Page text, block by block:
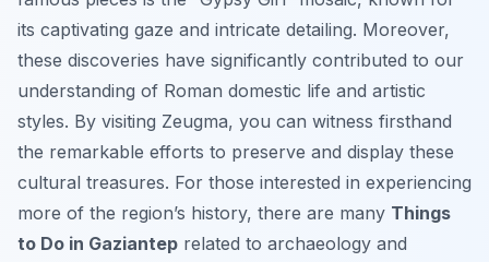
its captivating gaze and intricate detailing. Moreover,
these discoveries have significantly contributed to our
understanding of Roman domestic life and artistic
styles. By visiting Zeugma, you can witness firsthand
the remarkable efforts to preserve and display these
cultural treasures. For those interested in experiencing
more of the region’s history, there are many Things
to Do in Gaziantep related to archaeology and